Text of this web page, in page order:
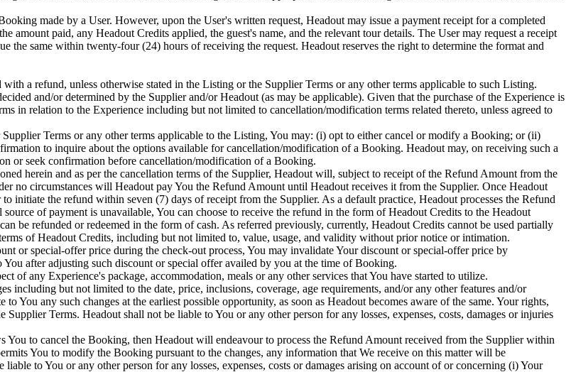
made by a User. However, upon the User's written request, Headout may issue a payment receipt for a completed
amount paid, any Headout Credits applied, the guest's name, and the relevant tour details. The User may request a receipt
the same within twenty-four (24) hours of receiving the request. Headout reserves the right to determine the format and
a refund, unless otherwise stated in the Listing or the Supplier Terms or any other terms applicable to such Listing.
and/or determined by the Supplier and/or Headout (as may be applicable). Given that the purchase of the Experience is
in relation to the Experience including but not limited to cancellation/modification terms related thereto, unless agreed to
Terms or any other terms applicable to the Listing, You may: (i) opt to either cancel or modify a Booking; or (ii)
to inquire about the options available for cancellation/modification of a Booking. Headout may, on receiving such a
or seek confirmation before cancellation/modification of a Booking.
herein and as per the cancellation terms of the Supplier, Headout will, subject to receipt of the Refund Amount from the
no circumstances will Headout pay You the Refund Amount until Headout receives it from the Supplier. Once Headout
initiate the refund within seven (7) days of receipt from the Supplier. As a default practice, Headout processes the Refund
of payment is unavailable, You can choose to receive the refund in the form of Headout Credits to the Headout
be refunded or redeemed in the form of cash. As referred previously, currently, Headout Credits cannot be used partially
of Headout Credits, including but not limited to, value, usage, and validity without prior notice or intimation.
or special-offer price during the check-out process, You may invalidate Your discount or special-offer price by
after adjusting such discount or special offer availed by you at the time of Booking.
of any Experience's package, accommodation, meals or any other services that You have started to utilize.
including but not limited to the date, price, inclusions, coverage, age requirements, and/or any other features and/or
You any such changes at the earliest possible opportunity, as soon as Headout becomes aware of the same. Your rights,
Terms. Headout shall not be liable to You or any other person for any losses, expenses, costs, damages or injuries
You to cancel the Booking, then Headout will endeavour to process the Refund Amount received from the Supplier within
You to modify the Booking pursuant to the changes, any information that We receive on this matter will be
to You or any other person for any losses, expenses, costs or damages arising on account of or concerning (i) Your